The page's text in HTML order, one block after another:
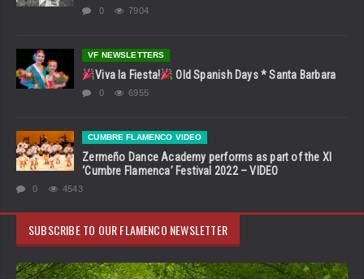
0 7904
VF NEWSLETTERS
Viva la Fiesta! Old Spanish Days * Santa Barbara
0 6955
CUMBRE FLAMENCO VIDEO
Zermeño Dance Academy performs as part of the XI
‘Cumbre Flamenca’ Festival 2022 – VIDEO
0 4543
SUBSCRIBE TO OUR FLAMENCO NEWSLETTER